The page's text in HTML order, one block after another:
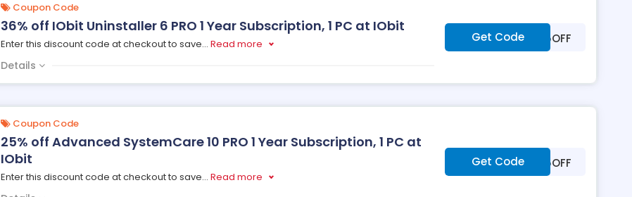
Coupon Code
36% off IObit Uninstaller 6 PRO 1 Year Subscription, 1 PC at IObit
Enter this discount code at checkout to save... Read more
Details
Get Code***35OFF
Coupon Code
25% off Advanced SystemCare 10 PRO 1 Year Subscription, 1 PC at
IObit
Enter this discount code at checkout to save... Read more
Get Code***25OFF